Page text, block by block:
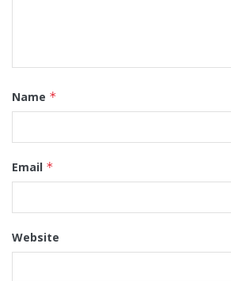
Name *
Email *
Website